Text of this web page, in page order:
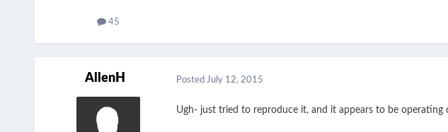
45
AllenH Posted July 12, 2015
Ugh- just tried to reproduce it, and it appears to be